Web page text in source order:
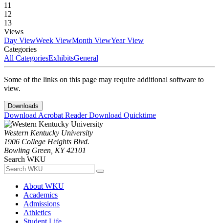
11
12
13
Views
Day ViewWeek ViewMonth ViewYear View
Categories
All CategoriesExhibitsGeneral
Some of the links on this page may require additional software to
view.
Downloads
Download Acrobat ReaderDownload Quicktime
Western Kentucky University
1906 College Heights Blvd.
Bowling Green, KY 42101
Search WKU
About WKU
Academics
Admissions
Athletics
Student Life